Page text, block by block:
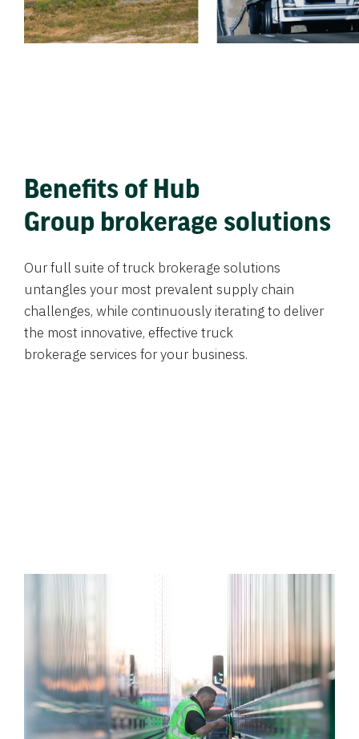
Benefits of Hub
Group brokerage solutions
Our full suite of truck brokerage solutions
untangles your most prevalent supply chain
challenges, while continuously iterating to deliver
the most innovative, effective truck
brokerage services for your business.